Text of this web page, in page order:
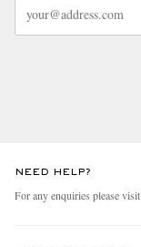
NEED HELP?
For any enquiries please